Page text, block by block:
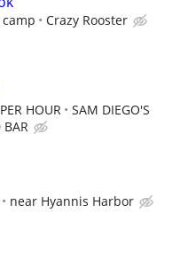
Crazy Rooster
HOUR
SAM DIEGO'S
BAR
near Hyannis Harbor